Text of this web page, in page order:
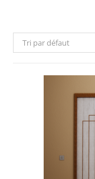
Tri par défaut